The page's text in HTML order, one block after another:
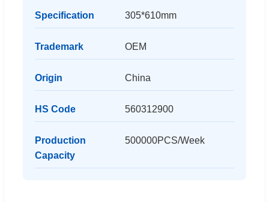
Specification 305*610mm
Trademark OEM
Origin China
HS Code 560312900
Production
Capacity
500000PCS/Week